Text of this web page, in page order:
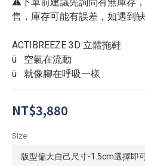
售，庫存可能有誤差，如遇到
ACTIBREEZE 3D 立體拖鞋
ü   空氣在流動
ü   就像腳在呼吸一樣
NT$3,880
Size